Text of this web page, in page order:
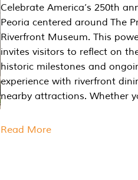
Celebrate America’s 250th
Peoria centered around The
Riverfront Museum. This
invites visitors to reflect on
historic milestones and
experience with riverfront
nearby attractions. Whether
Read More